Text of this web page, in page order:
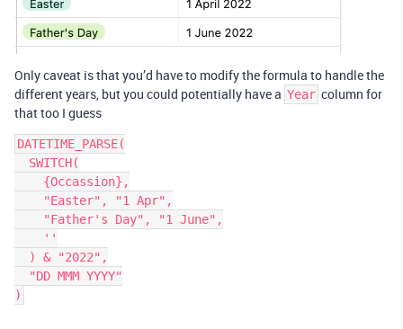
Only caveat is that you’d have to modify the formula to handle the
different years, but you could potentially have a Year column for
that too I guess
DATETIME_PARSE(